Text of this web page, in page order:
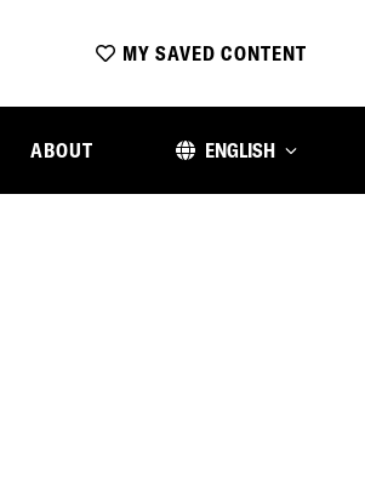
MY SAVED CONTENT
ABOUT ENGLISH